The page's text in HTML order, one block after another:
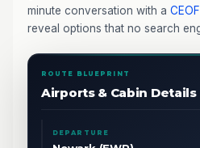
minute conversation with a
reveal options that no search
ROUTE BLUEPRINT
Airports & Cabin Details
DEPARTURE